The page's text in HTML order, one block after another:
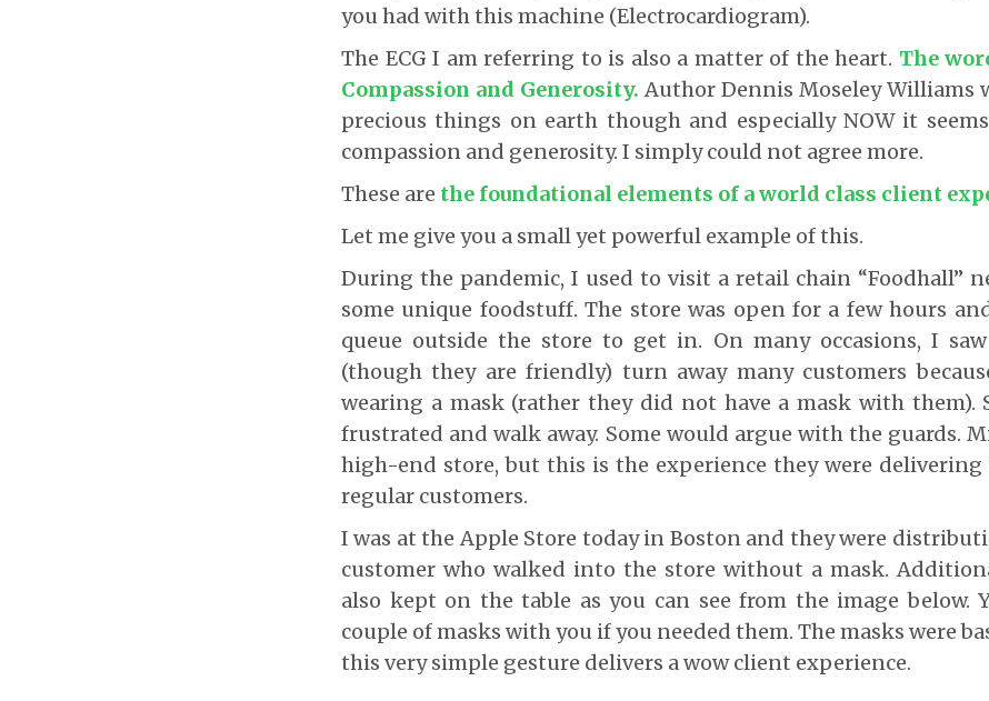
you had with this machine (Electrocardiogram).
The ECG I am referring to is also a matter of the heart. The
Compassion and Generosity. Author Dennis Moseley Williams
precious things on earth though and especially NOW it
compassion and generosity. I simply could not agree more.
These are the foundational elements of a world class client
Let me give you a small yet powerful example of this.
During the pandemic, I used to visit a retail chain “Foodhall”
some unique foodstuff. The store was open for a few hours
queue outside the store to get in. On many occasions, I
(though they are friendly) turn away many customers
wearing a mask (rather they did not have a mask with them).
frustrated and walk away. Some would argue with the guards.
high-end store, but this is the experience they were
regular customers.
I was at the Apple Store today in Boston and they were
customer who walked into the store without a mask.
also kept on the table as you can see from the image below.
couple of masks with you if you needed them. The masks were
this very simple gesture delivers a wow client experience.